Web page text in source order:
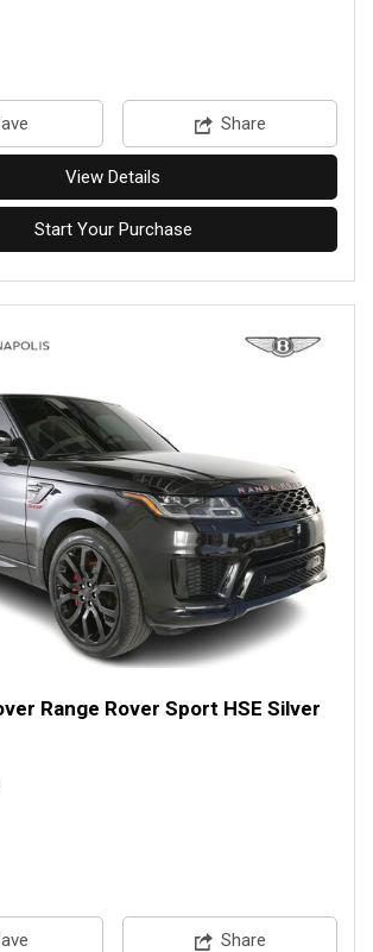
Share
View Details
Start Your Purchase
Range Rover Sport HSE Silver
Share